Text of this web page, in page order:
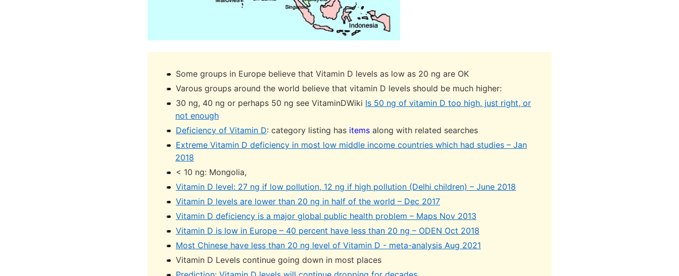
Some groups in Europe believe that Vitamin D levels as low as 20 ng are OK
Varous groups around the world believe that vitamin D levels should be much higher:
30 ng, 40 ng or perhaps 50 ng see VitaminDWiki Is 50 ng of vitamin D too high, just right, or
not enough
Deficiency of Vitamin D: category listing has items along with related searches
Extreme Vitamin D deficiency in most low middle income countries which had studies – Jan
2018
< 10 ng: Mongolia,
Vitamin D level: 27 ng if low pollution, 12 ng if high pollution (Delhi children) – June 2018
Vitamin D levels are lower than 20 ng in half of the world – Dec 2017
Vitamin D deficiency is a major global public health problem – Maps Nov 2013
Vitamin D is low in Europe – 40 percent have less than 20 ng – ODEN Oct 2018
Most Chinese have less than 20 ng level of Vitamin D - meta-analysis Aug 2021
Vitamin D Levels continue going down in most places